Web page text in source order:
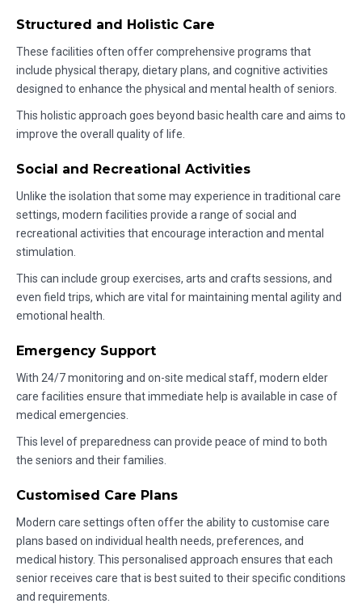
Structured and Holistic Care
These facilities often offer comprehensive programs that
include physical therapy, dietary plans, and cognitive activities
designed to enhance the physical and mental health of seniors.
This holistic approach goes beyond basic health care and aims to
improve the overall quality of life.
Social and Recreational Activities
Unlike the isolation that some may experience in traditional care
settings, modern facilities provide a range of social and
recreational activities that encourage interaction and mental
stimulation.
This can include group exercises, arts and crafts sessions, and
even field trips, which are vital for maintaining mental agility and
emotional health.
Emergency Support
With 24/7 monitoring and on-site medical staff, modern elder
care facilities ensure that immediate help is available in case of
medical emergencies.
This level of preparedness can provide peace of mind to both
the seniors and their families.
Customised Care Plans
Modern care settings often offer the ability to customise care
plans based on individual health needs, preferences, and
medical history. This personalised approach ensures that each
senior receives care that is best suited to their specific conditions
and requirements.